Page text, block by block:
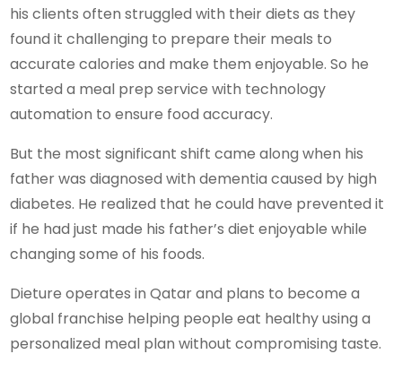
his clients often struggled with their diets as they
found it challenging to prepare their meals to
accurate calories and make them enjoyable. So he
started a meal prep service with technology
automation to ensure food accuracy.
But the most significant shift came along when his
father was diagnosed with dementia caused by high
diabetes. He realized that he could have prevented it
if he had just made his father’s diet enjoyable while
changing some of his foods.
Dieture operates in Qatar and plans to become a
global franchise helping people eat healthy using a
personalized meal plan without compromising taste.